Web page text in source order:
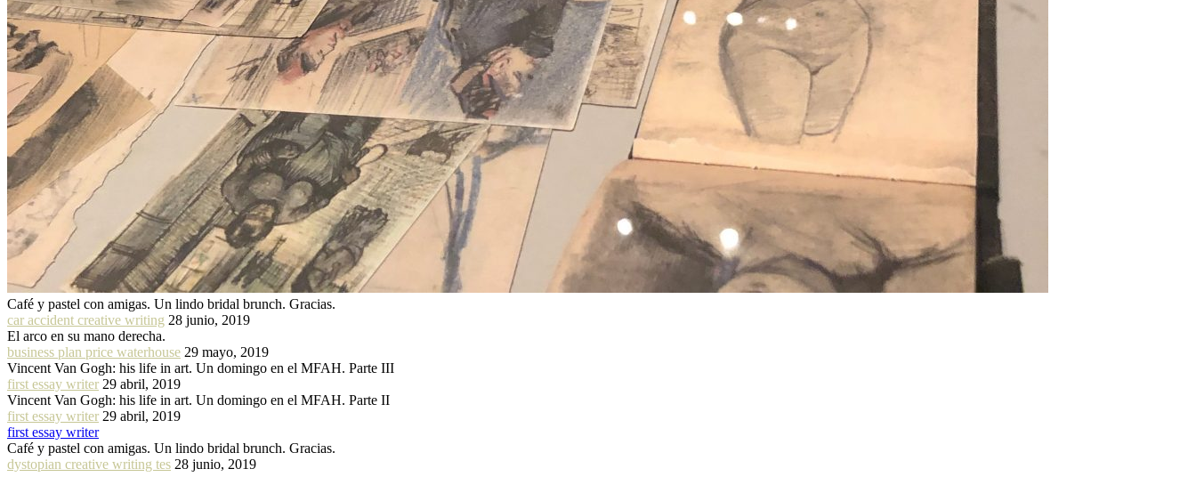
Café y pastel con amigas. Un lindo bridal brunch. Gracias.
car accident creative writing 28 junio, 2019
El arco en su mano derecha.
business plan price waterhouse 29 mayo, 2019
Vincent Van Gogh: his life in art. Un domingo en el MFAH. Parte III
first essay writer 29 abril, 2019
Vincent Van Gogh: his life in art. Un domingo en el MFAH. Parte II
first essay writer 29 abril, 2019
first essay writer
Café y pastel con amigas. Un lindo bridal brunch. Gracias.
dystopian creative writing tes 28 junio, 2019